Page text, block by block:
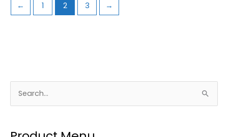
e
← 1 2 3 →